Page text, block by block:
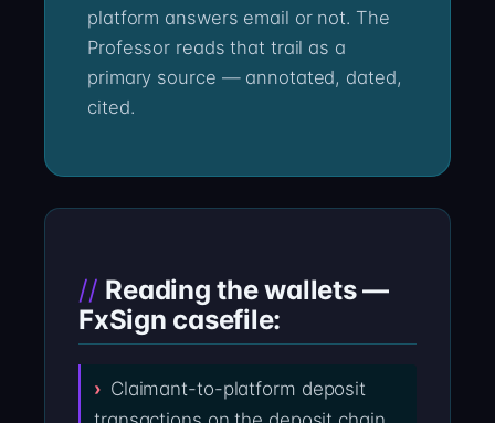
platform answers email or not. The
Professor reads that trail as a
primary source — annotated, dated,
cited.
Reading the wallets —
FxSign casefile:
Claimant-to-platform deposit